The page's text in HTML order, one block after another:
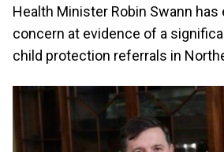
Health Minister Robin Swann has
concern at evidence of a
child protection referrals in